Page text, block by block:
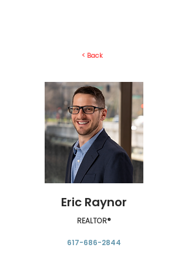
< Back
Eric Raynor
REALTOR®
617-686‬-2844